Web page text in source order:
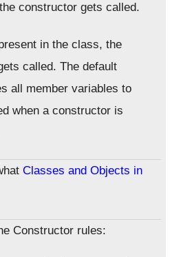
constructor gets called.
in the class, the
called. The default
all member variables to
when a constructor is
Classes and Objects in
Constructor rules: